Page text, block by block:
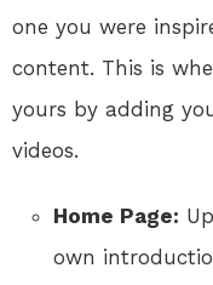
one you were
content. This is
yours by adding
videos.
Home Page:
own